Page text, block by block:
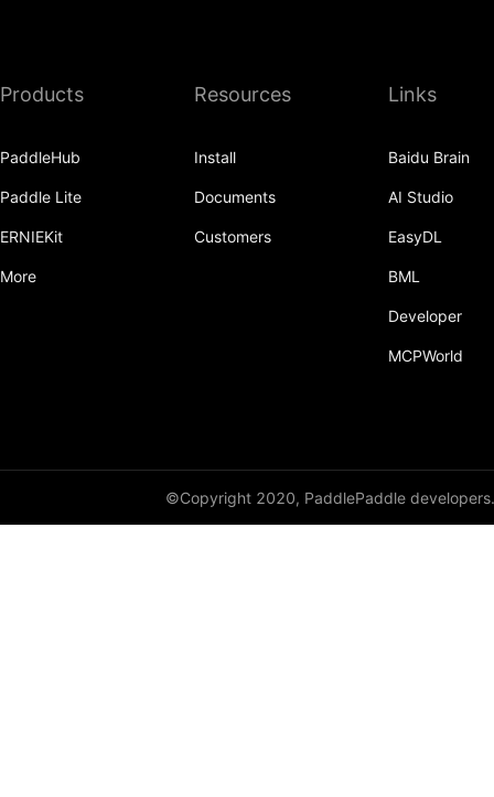
synchronize
paddle.distributed
paddle.incubate
Products
PaddleHub
Paddle Lite
ERNIEKit
More
Resources
Install
Documents
Customers
Links
Baidu Brain
AI Studio
EasyDL
BML
Developer
MCPWorld
©Copyright 2020, PaddlePaddle developers.